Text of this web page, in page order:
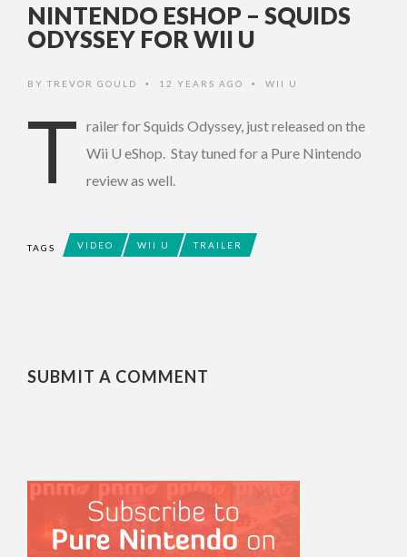
NINTENDO ESHOP – SQUIDS
ODYSSEY FOR WII U
BY TREVOR GOULD • 12 YEARS AGO • WII U
T railer for Squids Odyssey, just released on the
Wii U eShop. Stay tuned for a Pure Nintendo
review as well.
TAGS VIDEO WII U TRAILER
SUBMIT A COMMENT